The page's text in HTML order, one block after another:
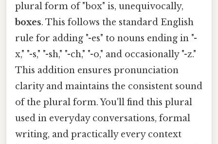
plural form of "box" is, unequivocally,
boxes. This follows the standard English
rule for adding "-es" to nouns ending in "-
x," "-s," "-sh," "-ch," "-o," and occasionally "-z."
This addition ensures pronunciation
clarity and maintains the consistent sound
of the plural form. You'll find this plural
used in everyday conversations, formal
writing, and practically every context